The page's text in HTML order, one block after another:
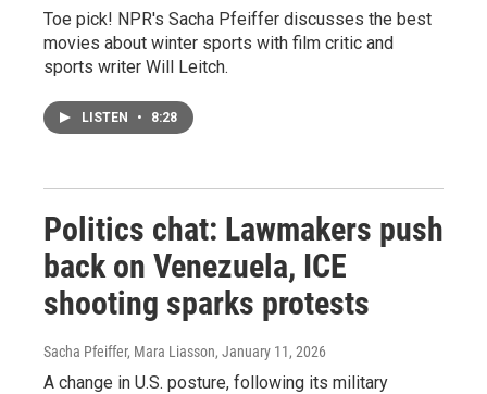
Toe pick! NPR's Sacha Pfeiffer discusses the best
movies about winter sports with film critic and
sports writer Will Leitch.
LISTEN • 8:28
Politics chat: Lawmakers push
back on Venezuela, ICE
shooting sparks protests
Sacha Pfeiffer, Mara Liasson, January 11, 2026
A change in U.S. posture, following its military